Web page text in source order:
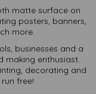
matte surface on
posters, banners,
more.
businesses and a
making enthusiast.
decorating and
free!